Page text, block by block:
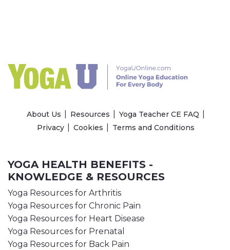
About Us Resources
Yoga Teacher CE FAQ
Privacy
Cookies Terms and Conditions
YOGA HEALTH BENEFITS -
KNOWLEDGE & RESOURCES
Yoga Resources for Arthritis
Yoga Resources for Chronic Pain
Yoga Resources for Heart Disease
Yoga Resources for Prenatal
Yoga Resources for Back Pain